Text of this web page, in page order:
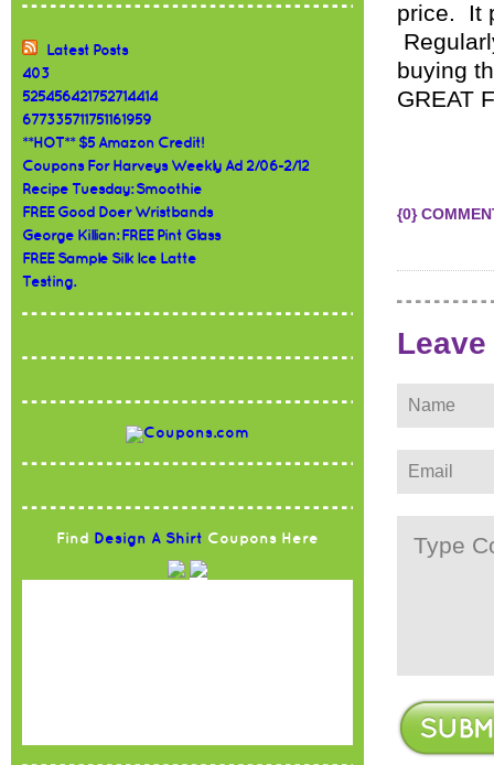
Latest Posts
403
525456421752714414
677335711751161959
**HOT** $5 Amazon Credit!
Coupons For Harveys Weekly Ad 2/06-2/12
Recipe Tuesday: Smoothie
FREE Good Doer Wristbands
George Killian: FREE Pint Glass
FREE Sample Silk Ice Latte
Testing.
Find Design A Shirt Coupons Here
price. It
buying
GREAT
{0}